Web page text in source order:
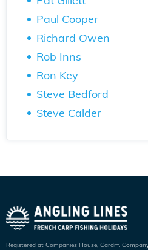
Paul Cooper
Richard Owen
Rob Inns
Ron Key
Steve Bedford
Steve Calder
Registered at Companies House, Cardiff.